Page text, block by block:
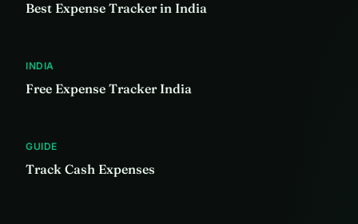
Best Expense Tracker in India
INDIA
Free Expense Tracker India
GUIDE
Track Cash Expenses